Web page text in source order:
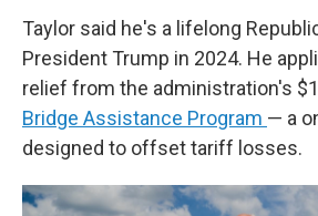
Taylor said he's a lifelong
President Trump in 2024. He
relief from the administration's
Bridge Assistance Program — a
designed to offset tariff losses.